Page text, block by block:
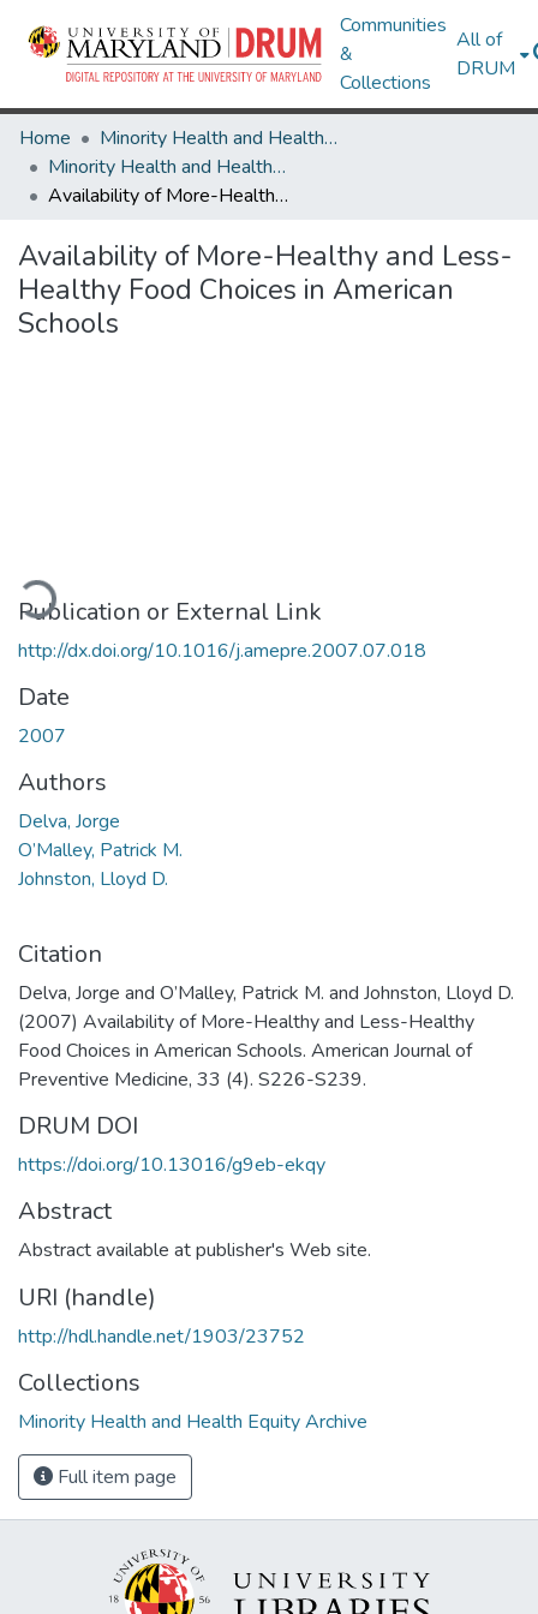
Communities
&
Collections
All of
DRUM
Home
Minority Health and Health Equity Archive
Minority Health and Health Equity Archive
Availability of More-Healthy and Less-Healthy Food Choices in American Schools
Availability of More-Healthy and Less-
Healthy Food Choices in American
Schools
Publication or External Link
http://dx.doi.org/10.1016/j.amepre.2007.07.018
Date
2007
Authors
Delva, Jorge
O’Malley, Patrick M.
Johnston, Lloyd D.
Citation
Delva, Jorge and O’Malley, Patrick M. and Johnston, Lloyd D.
(2007) Availability of More-Healthy and Less-Healthy
Food Choices in American Schools. American Journal of
Preventive Medicine, 33 (4). S226-S239.
DRUM DOI
https://doi.org/10.13016/g9eb-ekqy
Abstract
Abstract available at publisher's Web site.
URI (handle)
http://hdl.handle.net/1903/23752
Collections
Minority Health and Health Equity Archive
Full item page